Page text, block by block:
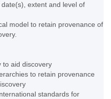
extent and level of
model to retain provenance of
to aid discovery
to retain provenance
standards for